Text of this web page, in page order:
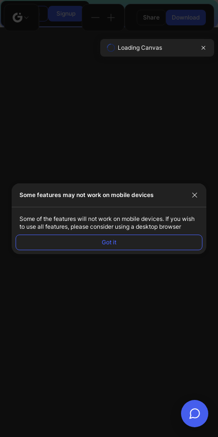
Share Download
Signup
Some features may not work on mobile devices
Some of the features will not work on mobile devices. If you wish
to use all features, please consider using a desktop browser
Got it
Loading Canvas